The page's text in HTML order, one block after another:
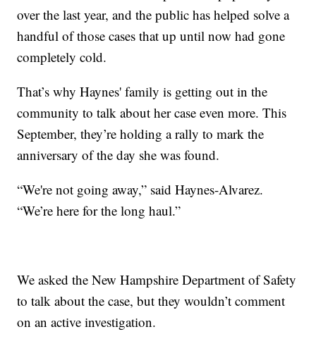
over the last year, and the public has helped solve a
handful of those cases that up until now had gone
completely cold.
That’s why Haynes' family is getting out in the
community to talk about her case even more. This
September, they’re holding a rally to mark the
anniversary of the day she was found.
“We're not going away,” said Haynes-Alvarez.
“We’re here for the long haul.”
We asked the New Hampshire Department of Safety
to talk about the case, but they wouldn’t comment
on an active investigation.